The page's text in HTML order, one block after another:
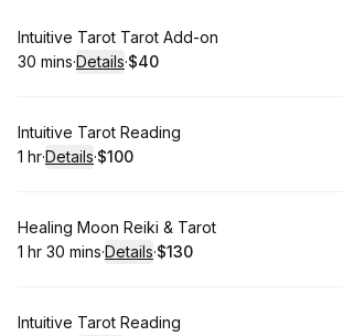
Book
Intuitive Tarot Tarot Add-on
.Duration:
30 mins·Details·
.Price
$40
Book
Intuitive Tarot Reading
. Duration:
1 hr·Details·
. Price
$100
Book
Healing Moon Reiki & Tarot
. Duration:
1 hr 30 mins·Details·
. Price
$130
Book
Intuitive Tarot Reading